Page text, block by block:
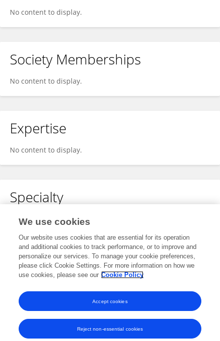
No content to display.
Society Memberships
No content to display.
Expertise
No content to display.
Specialty
No content to display.
Other Online Pages
0000-0002-4476-450X
We use cookies
Our website uses cookies that are essential for its operation
and additional cookies to track performance, or to improve and
personalize our services. To manage your cookie preferences,
please click Cookie Settings. For more information on how we
use cookies, please see our Cookie Policy
Reject non-essential cookies
Accept cookies